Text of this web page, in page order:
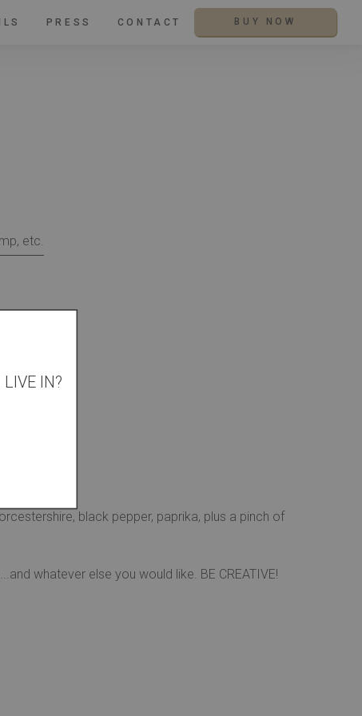
PRESS CONTACT BUY NOW
etc.
black pepper, paprika, plus a pinch of
whatever else you would like. BE CREATIVE!
IN?